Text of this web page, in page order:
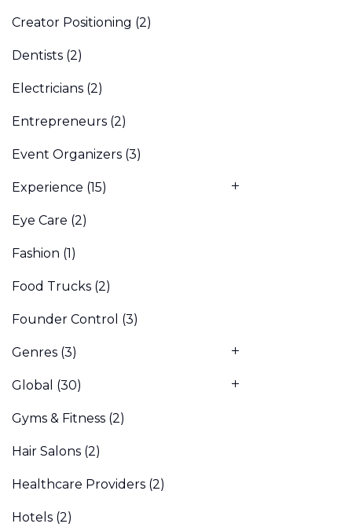
Creator Positioning (2)
Dentists (2)
Electricians (2)
Entrepreneurs (2)
Event Organizers (3)
Experience (15)
Eye Care (2)
Fashion (1)
Food Trucks (2)
Founder Control (3)
Genres (3)
Global (30)
Gyms & Fitness (2)
Hair Salons (2)
Healthcare Providers (2)
Hotels (2)